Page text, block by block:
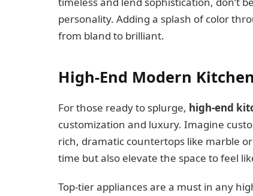
personality. Adding a splash of color
from bland to brilliant.
High-End Modern
For those ready to splurge, high-end
customization and luxury. Imagine
rich, dramatic countertops like marble
time but also elevate the space to feel
Top-tier appliances are a must in any